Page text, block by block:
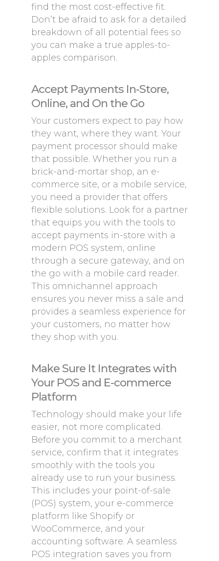
find the most cost-effective fit.
Don’t be afraid to ask for a detailed
breakdown of all potential fees so
you can make a true apples-to-
apples comparison.
Accept Payments In-Store,
Online, and On the Go
Your customers expect to pay how
they want, where they want. Your
payment processor should make
that possible. Whether you run a
brick-and-mortar shop, an e-
commerce site, or a mobile service,
you need a provider that offers
flexible solutions. Look for a partner
that equips you with the tools to
accept payments in-store with a
modern POS system, online
through a secure gateway, and on
the go with a mobile card reader.
This omnichannel approach
ensures you never miss a sale and
provides a seamless experience for
your customers, no matter how
they shop with you.
Make Sure It Integrates with
Your POS and E-commerce
Platform
Technology should make your life
easier, not more complicated.
Before you commit to a merchant
service, confirm that it integrates
smoothly with the tools you
already use to run your business.
This includes your point-of-sale
(POS) system, your e-commerce
platform like Shopify or
WooCommerce, and your
accounting software. A seamless
POS integration saves you from